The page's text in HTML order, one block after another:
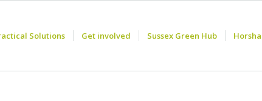
Solutions Get involved Sussex Green Hub